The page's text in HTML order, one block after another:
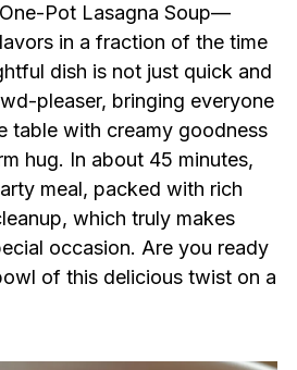
Pot Lasagna Soup—
in a fraction of the time
dish is not just quick and
pleaser, bringing everyone
table with creamy goodness
hug. In about 45 minutes,
meal, packed with rich
which truly makes
occasion. Are you ready
of this delicious twist on a